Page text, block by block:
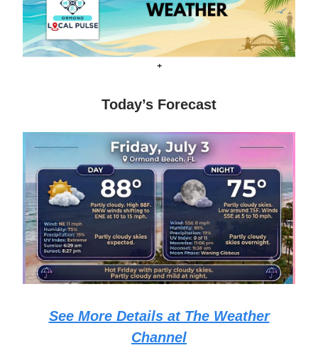
+
Today’s Forecast
See More Details at The Weather
Channel